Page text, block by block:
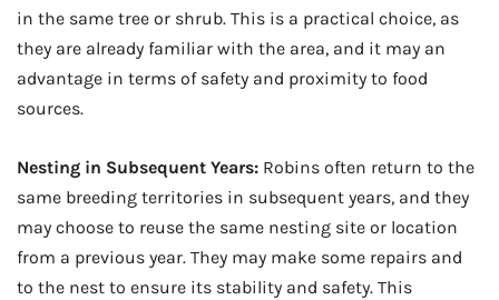
in the same tree or shrub. This is a practical choice, as
they are already familiar with the area, and it may an
advantage in terms of safety and proximity to food
sources.
Nesting in Subsequent Years: Robins often return to the
same breeding territories in subsequent years, and they
may choose to reuse the same nesting site or location
from a previous year. They may make some repairs and
to the nest to ensure its stability and safety. This